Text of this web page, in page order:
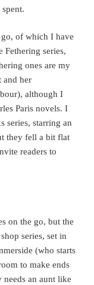
go, of which I have
Fethering series,
ones are my
and her
although I
Paris novels. I
series, starring an
they fell a bit flat
readers to
on the go, but the
series, set in
(who starts
to make ends
an aunt like